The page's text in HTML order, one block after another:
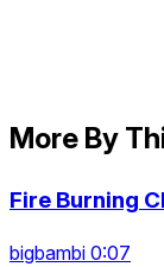
More By
Fire Burning
bigbambi 0:07